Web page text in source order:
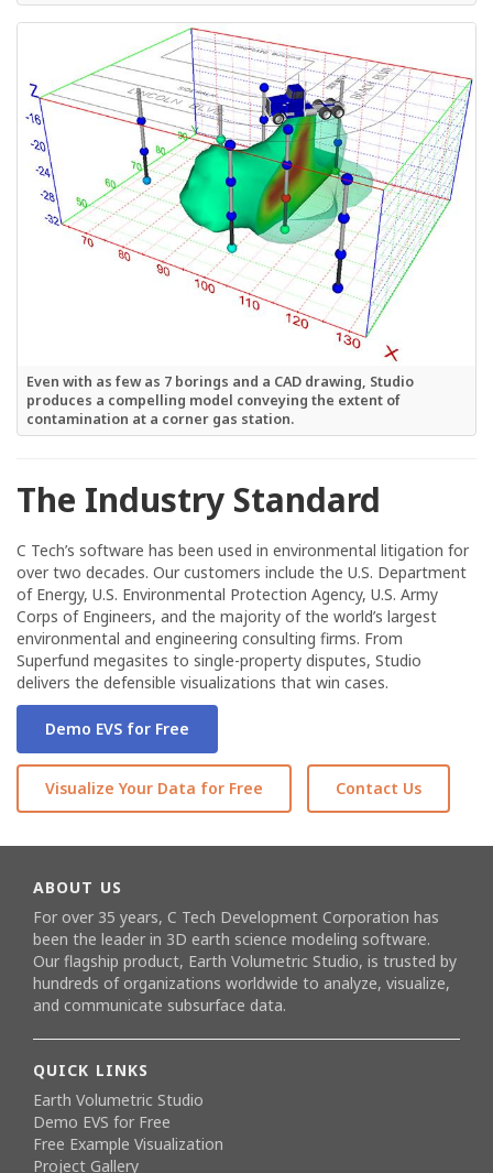
Even with as few as 7 borings and a CAD drawing, Studio
produces a compelling model conveying the extent of
contamination at a corner gas station.
The Industry Standard
C Tech’s software has been used in environmental litigation for
over two decades. Our customers include the U.S. Department
of Energy, U.S. Environmental Protection Agency, U.S. Army
Corps of Engineers, and the majority of the world’s largest
environmental and engineering consulting firms. From
Superfund megasites to single-property disputes, Studio
delivers the defensible visualizations that win cases.
Demo EVS for Free
Visualize Your Data for Free Contact Us
ABOUT US
For over 35 years, C Tech Development Corporation has
been the leader in 3D earth science modeling software.
Our flagship product, Earth Volumetric Studio, is trusted by
hundreds of organizations worldwide to analyze, visualize,
and communicate subsurface data.
QUICK LINKS
Earth Volumetric Studio
Demo EVS for Free
Free Example Visualization
Project Gallery